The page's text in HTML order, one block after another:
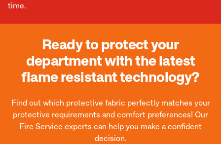
time.
Ready to protect your
department with the latest
flame resistant technology?
Find out which protective fabric perfectly matches your
protective requirements and comfort preferences! Our
Fire Service experts can help you make a confident
decision.